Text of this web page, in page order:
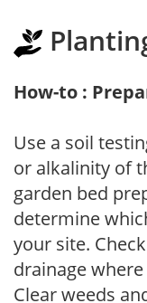
How-to :
Use a soil
or alkalinity of
garden bed
determine
your site.
drainage
Clear weeds